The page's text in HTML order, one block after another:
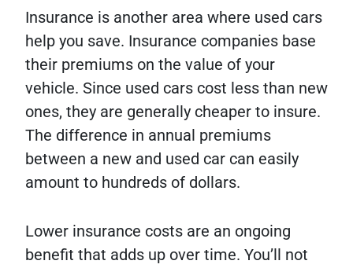
Insurance is another area where used cars
help you save. Insurance companies base
their premiums on the value of your
vehicle. Since used cars cost less than new
ones, they are generally cheaper to insure.
The difference in annual premiums
between a new and used car can easily
amount to hundreds of dollars.
Lower insurance costs are an ongoing
benefit that adds up over time. You’ll not